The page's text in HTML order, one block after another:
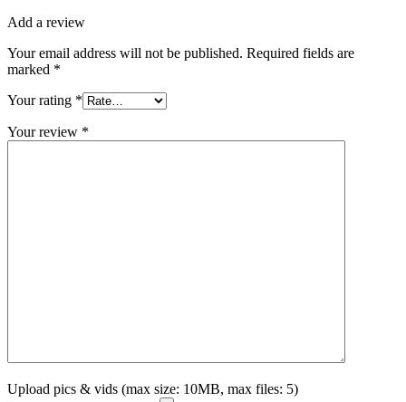
Add a review
Your email address will not be published. Required fields are
marked *
Your rating *
Your review *
Upload pics & vids (max size: 10MB, max files: 5)